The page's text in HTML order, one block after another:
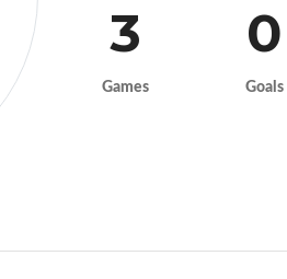
3
Games
0
Goals